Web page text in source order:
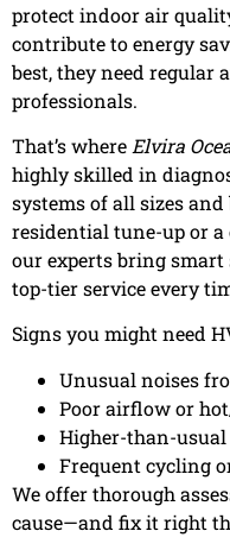
protect indoor air
contribute to energy
best, they need
professionals.
That’s where Elvira
highly skilled in
systems of all sizes and
residential tune-up or a
our experts bring
top-tier service every
Signs you might need
Unusual noises
Poor airflow or
Higher-than-
Frequent cycling
We offer thorough
cause—and fix it right